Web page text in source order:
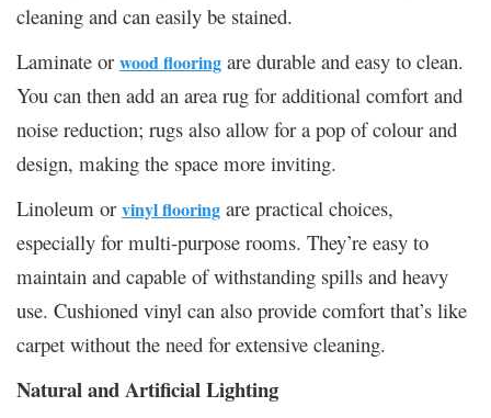
cleaning and can easily be stained.
Laminate or wood flooring are durable and easy to clean.
You can then add an area rug for additional comfort and
noise reduction; rugs also allow for a pop of colour and
design, making the space more inviting.
Linoleum or vinyl flooring are practical choices,
especially for multi-purpose rooms. They’re easy to
maintain and capable of withstanding spills and heavy
use. Cushioned vinyl can also provide comfort that’s like
carpet without the need for extensive cleaning.
Natural and Artificial Lighting